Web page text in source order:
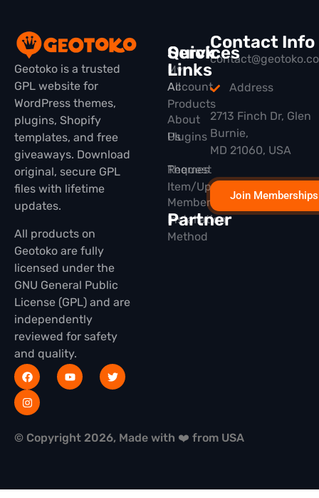
Geotoko is a trusted
GPL website for
WordPress themes,
plugins, Shopify
templates, and free
giveaways. Download
original, secure GPL
files with lifetime
updates.
All products on
Geotoko are fully
licensed under the
GNU General Public
License (GPL) and are
independently
reviewed for safety
and quality.
Quick
Links
All
Products
Plugins
Themes
Membership
Partner
Services
My
Account
About
Us
Request
Item/Update
Installation
Method
Contact Info
Address
2713 Finch Dr, Glen
Burnie,
MD 21060, USA
Join Memberships
© Copyright 2026, Made with ❤️ from USA